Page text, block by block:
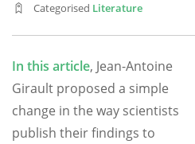
Categorised Literature
In this article, Jean-Antoine
Girault proposed a simple
change in the way scientists
publish their findings to